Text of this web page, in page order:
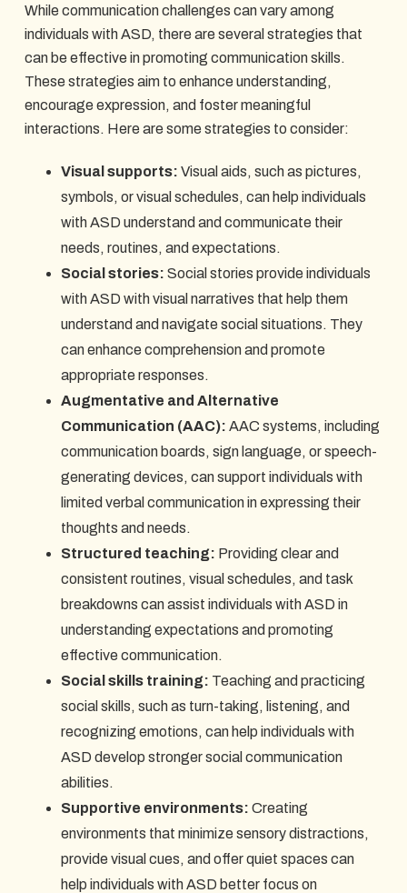
While communication challenges can vary among
individuals with ASD, there are several strategies that
can be effective in promoting communication skills.
These strategies aim to enhance understanding,
encourage expression, and foster meaningful
interactions. Here are some strategies to consider:
Visual supports: Visual aids, such as pictures,
symbols, or visual schedules, can help individuals
with ASD understand and communicate their
needs, routines, and expectations.
Social stories: Social stories provide individuals
with ASD with visual narratives that help them
understand and navigate social situations. They
can enhance comprehension and promote
appropriate responses.
Augmentative and Alternative
Communication (AAC): AAC systems, including
communication boards, sign language, or speech-
generating devices, can support individuals with
limited verbal communication in expressing their
thoughts and needs.
Structured teaching: Providing clear and
consistent routines, visual schedules, and task
breakdowns can assist individuals with ASD in
understanding expectations and promoting
effective communication.
Social skills training: Teaching and practicing
social skills, such as turn-taking, listening, and
recognizing emotions, can help individuals with
ASD develop stronger social communication
abilities.
Supportive environments: Creating
environments that minimize sensory distractions,
provide visual cues, and offer quiet spaces can
help individuals with ASD better focus on